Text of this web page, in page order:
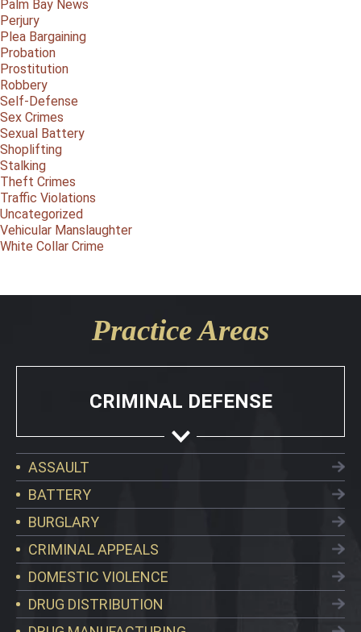
Palm Bay News
Perjury
Plea Bargaining
Probation
Prostitution
Robbery
Self-Defense
Sex Crimes
Sexual Battery
Shoplifting
Stalking
Theft Crimes
Traffic Violations
Uncategorized
Vehicular Manslaughter
White Collar Crime
Practice Areas
CRIMINAL DEFENSE
ASSAULT
BATTERY
BURGLARY
CRIMINAL APPEALS
DOMESTIC VIOLENCE
DRUG DISTRIBUTION